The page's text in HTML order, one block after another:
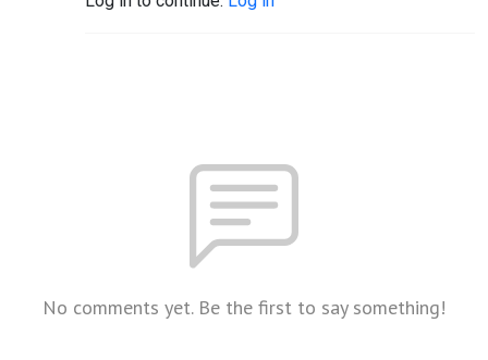
No comments yet. Be the first to say something!